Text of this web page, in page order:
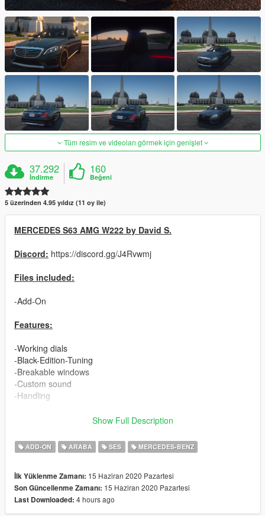
Tüm resim ve videoları görmek için genişlet
37.292
İndirme
160
Beğeni
5 üzerinden 4.95 yıldız (11 oy ile)
MERCEDES S63 AMG W222 by David S.
Discord: https://discord.gg/J4Rvwmj
Files included:
-Add-On
Features:
-Working dials
-Black-Edition-Tuning
-Breakable windows
-Custom sound
-Handling
L0: 305.265 polys
L1: 133.035 polys
L3: 36.935 polys
L4: 528 polys
Show Full Description
ADD-ON ARABA SES MERCEDES-BENZ
İlk Yüklenme Zamanı: 15 Haziran 2020 Pazartesi
Son Güncellenme Zamanı: 15 Haziran 2020 Pazartesi
Last Downloaded: 4 hours ago